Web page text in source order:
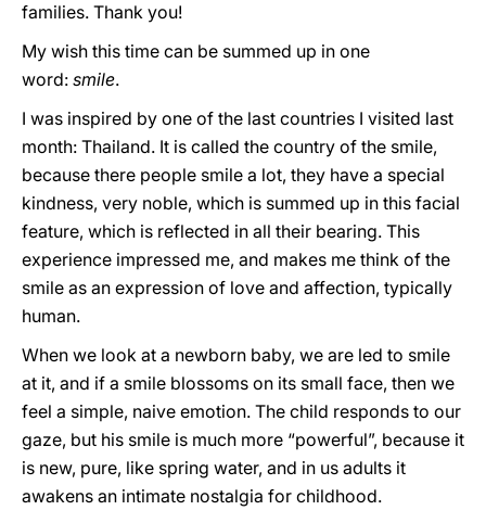
families. Thank you!
My wish this time can be summed up in one
word: smile.
I was inspired by one of the last countries I visited last
month: Thailand. It is called the country of the smile,
because there people smile a lot, they have a special
kindness, very noble, which is summed up in this facial
feature, which is reflected in all their bearing. This
experience impressed me, and makes me think of the
smile as an expression of love and affection, typically
human.
When we look at a newborn baby, we are led to smile
at it, and if a smile blossoms on its small face, then we
feel a simple, naive emotion. The child responds to our
gaze, but his smile is much more “powerful”, because it
is new, pure, like spring water, and in us adults it
awakens an intimate nostalgia for childhood.